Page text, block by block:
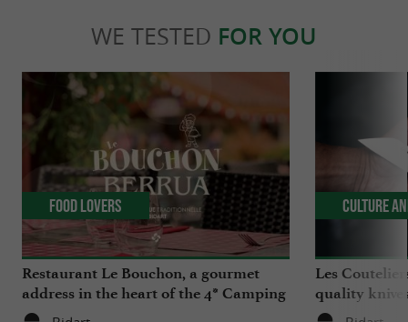
WE TESTED FOR YOU
Restaurant Le Bouchon, a gourmet
address in the heart of the 4* Camping
Berrua in Bidart
Food Lovers
Les
quality
Culture